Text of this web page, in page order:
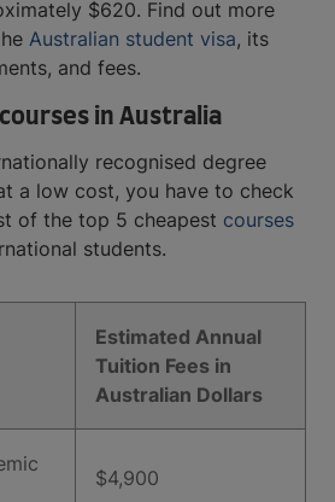
$620. Find out more
Australian student visa, its
and fees.
in Australia
recognised degree
a low cost, you have to check
of the top 5 cheapest courses
students.
Estimated Annual
Tuition Fees in
Australian Dollars
$4,900